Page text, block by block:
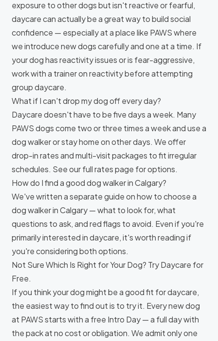
exposure to other dogs but isn't reactive or fearful,
daycare can actually be a great way to build social
confidence — especially at a place like PAWS where
we introduce new dogs carefully and one at a time. If
your dog has reactivity issues or is fear-aggressive,
work with a trainer onreactivitybefore attempting
group daycare.
What if I can't drop my dog off every day?
Daycare doesn't have to be five days a week. Many
PAWS dogs come two or three times a week and use a
dog walker or stay home on other days. We offer
drop-in rates and multi-visit packages to fit irregular
schedules. See ourfull rates page for options.
How do I find a good dog walker in Calgary?
We've written a separate guide onhow to choose a
dog walker in Calgary— what to look for, what
questions to ask, and red flags to avoid. Even if you're
primarily interested in daycare, it's worth reading if
you're considering both options.
Not Sure Which Is Right for Your Dog? Try Daycare for
Free.
If you think your dog might be a good fit for daycare,
the easiest way to find out is to try it. Every new dog
at PAWS starts with a free Intro Day— a full day with
the pack at no cost or obligation. We admit only one